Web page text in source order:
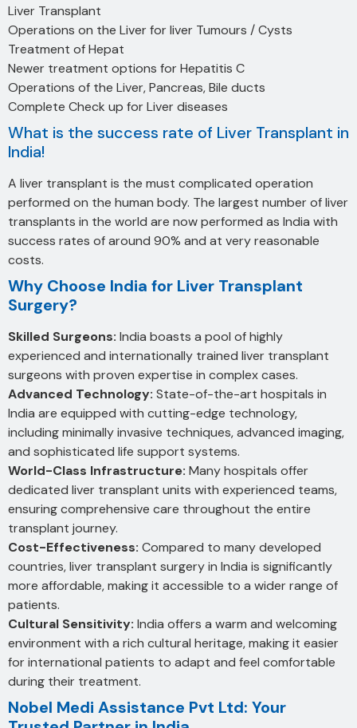
Liver Transplant
Operations on the Liver for liver Tumours / Cysts
Treatment of Hepat
Newer treatment options for Hepatitis C
Operations of the Liver, Pancreas, Bile ducts
Complete Check up for Liver diseases
What is the success rate of Liver Transplant in
India!
A liver transplant is the must complicated operation
performed on the human body. The largest number of liver
transplants in the world are now performed as India with
success rates of around 90% and at very reasonable
costs.
Why Choose India for Liver Transplant
Surgery?
Skilled Surgeons: India boasts a pool of highly
experienced and internationally trained liver transplant
surgeons with proven expertise in complex cases.
Advanced Technology: State-of-the-art hospitals in
India are equipped with cutting-edge technology,
including minimally invasive techniques, advanced imaging,
and sophisticated life support systems.
World-Class Infrastructure: Many hospitals offer
dedicated liver transplant units with experienced teams,
ensuring comprehensive care throughout the entire
transplant journey.
Cost-Effectiveness: Compared to many developed
countries, liver transplant surgery in India is significantly
more affordable, making it accessible to a wider range of
patients.
Cultural Sensitivity: India offers a warm and welcoming
environment with a rich cultural heritage, making it easier
for international patients to adapt and feel comfortable
during their treatment.
Nobel Medi Assistance Pvt Ltd: Your